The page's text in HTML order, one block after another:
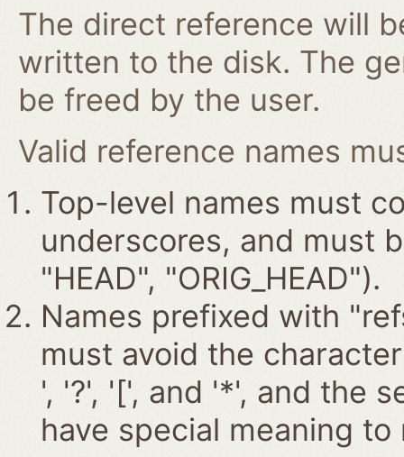
The direct reference will
written to the disk. The
be freed by the user.
Valid reference names
Top-level names must
underscores, and must
"HEAD", "ORIG_HEAD").
Names prefixed with
must avoid the
', '?', '[', and '*', and the
have special meaning to